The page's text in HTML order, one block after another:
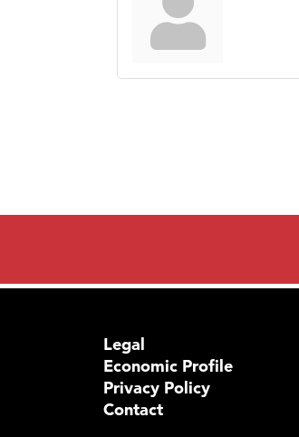
Legal
Economic Profile
Privacy Policy
Contact